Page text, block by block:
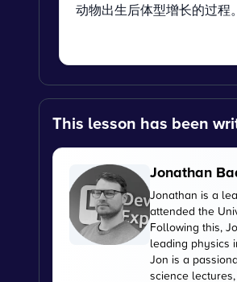
动物出生后体型增长的过程。
This lesson has been
Jonathan
Jonathan is a
attended the
Following this,
leading physics
Jon is a
science